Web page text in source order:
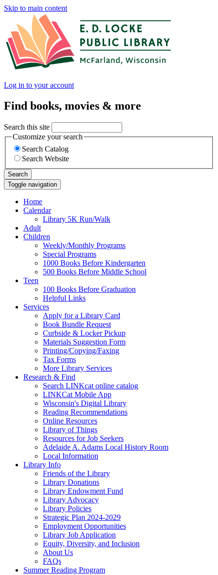
Skip to main content
Log in to your account
Find books, movies & more
Search this site
Customize your search
Search Catalog
Search Website
Search
Toggle navigation
Home
Calendar
Library 5K Run/Walk
Adult
Children
Weekly/Monthly Programs
Special Programs
1000 Books Before Kindergarten
500 Books Before Middle School
Teen
100 Books Before Graduation
Helpful Links
Services
Apply for a Library Card
Book Bundle Request
Curbside & Locker Pickup
Materials Suggestion Form
Printing/Copying/Faxing
Tax Forms
More Library Services
Research & Find
Search LINKcat online catalog
LINKCat Mobile App
Wisconsin's Digital Library
Reading Recommendations
Online Resources
Library of Things
Resources for Job Seekers
Adelaide A. Adams Local History Room
Local Information
Library Info
Friends of the Library
Library Donations
Library Endowment Fund
Library Advocacy
Library Policies
Strategic Plan 2024-2029
Employment Opportunities
Library Job Application
Equity, Diversity, and Inclusion
About Us
FAQs
Summer Reading Program